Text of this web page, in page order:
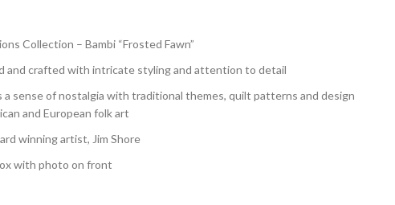
Collection – Bambi “Frosted Fawn”
and crafted with intricate styling and attention to detail
a sense of nostalgia with traditional themes, quilt patterns and design
and European folk art
winning artist, Jim Shore
with photo on front